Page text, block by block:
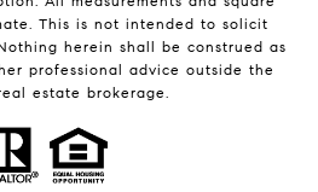
This is not intended to solicit
herein shall be construed as
professional advice outside the
estate brokerage.